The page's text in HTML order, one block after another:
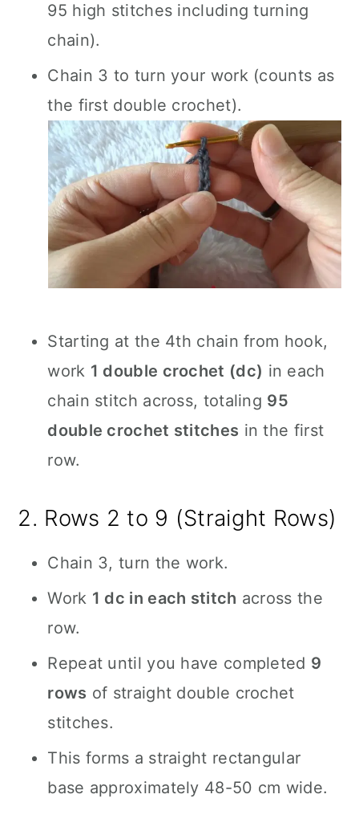
95 high stitches including turning
chain).
Chain 3 to turn your work (counts as
the first double crochet).
Starting at the 4th chain from hook,
work 1 double crochet (dc) in each
chain stitch across, totaling 95
double crochet stitches in the first
row.
2. Rows 2 to 9 (Straight Rows)
Chain 3, turn the work.
Work 1 dc in each stitch across the
row.
Repeat until you have completed 9
rows of straight double crochet
stitches.
This forms a straight rectangular
base approximately 48-50 cm wide.